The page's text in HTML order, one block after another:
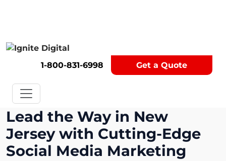
1-800-831-6998 Get a Quote
Get A Competitor Analysis!
Lead the Way in New
Jersey with Cutting-Edge
Social Media Marketing